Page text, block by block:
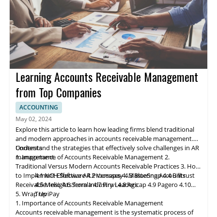
Learning Accounts Receivable Management
from Top Companies
ACCOUNTING
May 02, 2024
Explore this article to learn how leading firms blend traditional
and modern approaches in accounts receivable management.
Understand the strategies that effectively solve challenges in AR
management.
Contents
1. Importance of Accounts Receivable Management2.
Traditional Versus Modern Accounts Receivable Practices3. How
to Implement Effective AR Processes4. Mastering Accounts
Receivable: Insights from Industry Leaders
4.1 NCH Software4.2 Versapay4.3 BlueSnap4.4 Billtrust
4.5 Melio4.6 Serrala4.7 Finvi4.8 Agicap4.9 Pagero 4.10
TreviPay
5. Wrap Up
1. Importance of Accounts Receivable Management
Accounts receivable management is the systematic process of